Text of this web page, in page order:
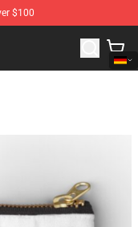
$100
Merchandise Store